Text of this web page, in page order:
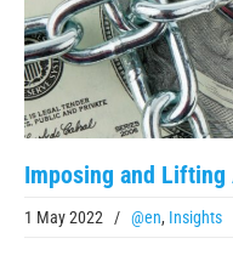
Imposing and
1 May 2022 / @en, Insights